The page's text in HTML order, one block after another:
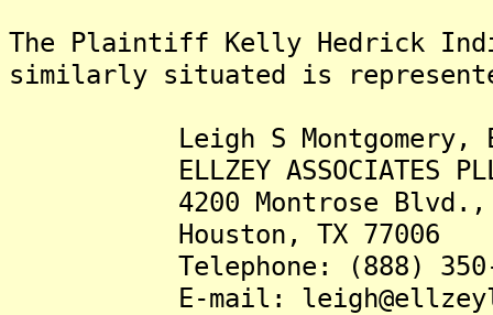
The Plaintiff Kelly Hedrick
similarly situated is
Leigh S Montgomery,
ELLZEY ASSOCIATES
4200 Montrose Blvd.,
Houston, TX 77006
Telephone: (888) 350-
E-mail: